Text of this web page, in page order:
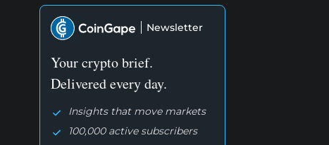
Newsletter
Your crypto brief.
Delivered every day.
Insights that move markets
100,000 active subscribers